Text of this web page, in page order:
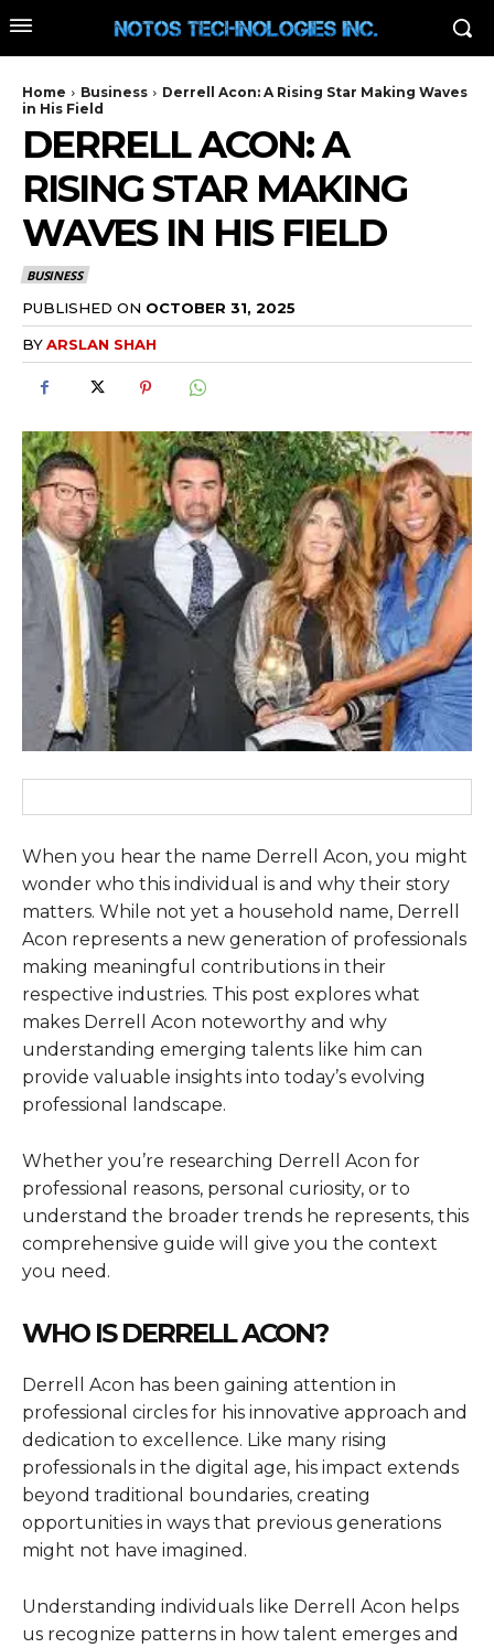
Home Business
Derrell Acon: A Rising Star Making Waves
in His Field
DERRELL ACON: A
RISING STAR MAKING
WAVES IN HIS FIELD
BUSINESS
PUBLISHED ON OCTOBER 31, 2025
BYARSLAN SHAH
When you hear the name Derrell Acon, you might
wonder who this individual is and why their story
matters. While not yet a household name, Derrell
Acon represents a new generation of professionals
making meaningful contributions in their
respective industries. This post explores what
makes Derrell Acon noteworthy and why
understanding emerging talents like him can
provide valuable insights into today’s evolving
professional landscape.
Whether you’re researching Derrell Acon for
professional reasons, personal curiosity, or to
understand the broader trends he represents, this
comprehensive guide will give you the context
you need.
WHO IS DERRELL ACON?
Derrell Acon has been gaining attention in
professional circles for his innovative approach and
dedication to excellence. Like many rising
professionals in the digital age, his impact extends
beyond traditional boundaries, creating
opportunities in ways that previous generations
might not have imagined.
Understanding individuals like Derrell Acon helps
us recognize patterns in how talent emerges and